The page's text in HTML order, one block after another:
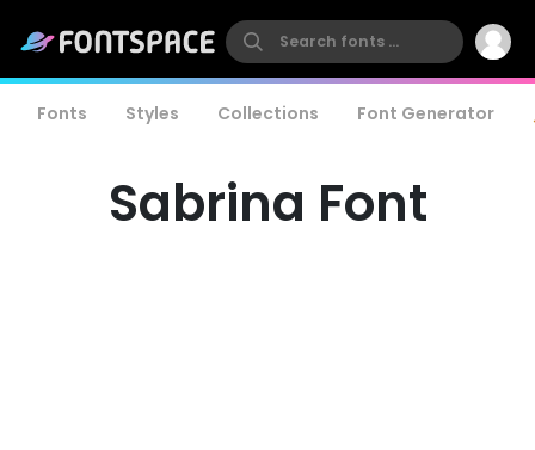
Fonts Styles Collections Font Generator
Sabrina Font